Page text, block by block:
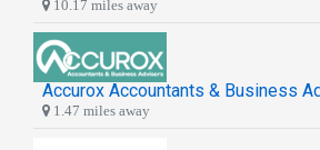
10.17 miles away
Accurox Accountants & Business
1.47 miles away